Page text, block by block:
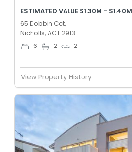
ESTIMATED VALUE $1.30M - $1.40M
65 Dobbin Cct,
Nicholls, ACT 2913
6 2 2
View Property History